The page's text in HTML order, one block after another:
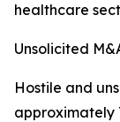
healthcare
Unsolicited
Hostile and
approximately